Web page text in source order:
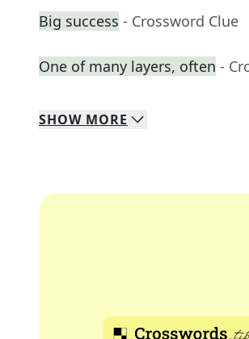
Big success - Crossword Clue
One of many layers, often -
SHOW MORE